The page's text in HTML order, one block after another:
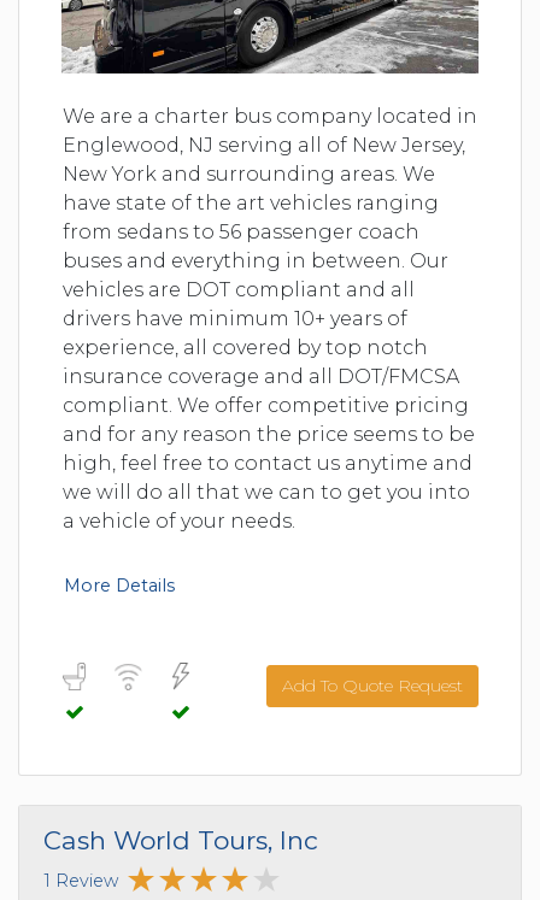
We are a charter bus company located in
Englewood, NJ serving all of New Jersey,
New York and surrounding areas. We
have state of the art vehicles ranging
from sedans to 56 passenger coach
buses and everything in between. Our
vehicles are DOT compliant and all
drivers have minimum 10+ years of
experience, all covered by top notch
insurance coverage and all DOT/FMCSA
compliant. We offer competitive pricing
and for any reason the price seems to be
high, feel free to contact us anytime and
we will do all that we can to get you into
a vehicle of your needs.
More Details
Add To Quote Request
Cash World Tours, Inc
1 Review